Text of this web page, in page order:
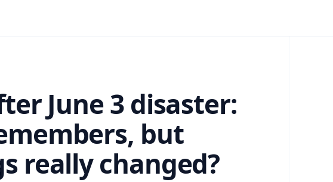
June 3 disaster:
but
really changed?